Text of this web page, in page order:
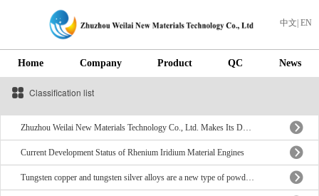
中文 EN
Home Company Product QC News
Classification list
Zhuzhou Weilai New Materials Technology Co., Ltd. Makes Its Debut at ITSC 2026
Current Development Status of Rhenium Iridium Material Engines
Tungsten copper and tungsten silver alloys are a new type of powder metallurgy composite material